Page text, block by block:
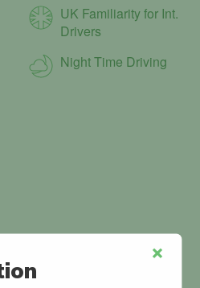
UK Familiarity for Int.
Drivers
Night Time Driving
in the official government